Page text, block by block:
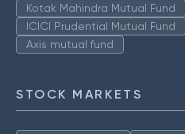
Kotak Mahindra Mutual Fund
ICICI Prudential Mutual Fund
Axis mutual fund
STOCK MARKETS